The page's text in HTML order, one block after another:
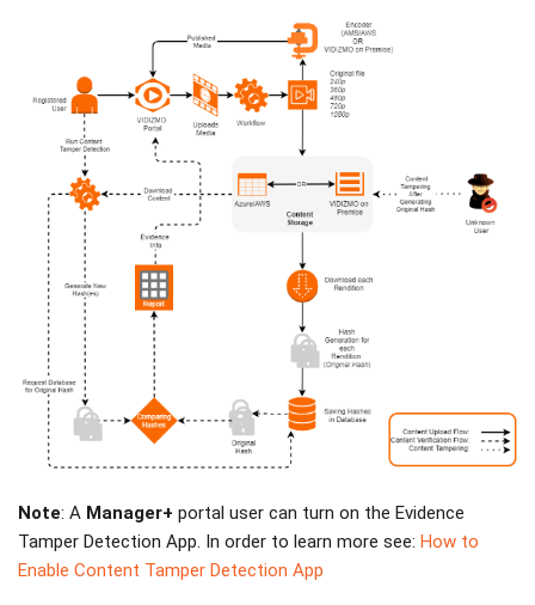
Note: A Manager+ portal user can turn on the Evidence
Tamper Detection App. In order to learn more see: How to
Enable Content Tamper Detection App